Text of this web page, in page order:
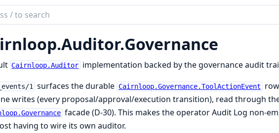
Auditor.Governance
Cairnloop.Auditor implementation backed by the governance audit
1 surfaces the durable Cairnloop.Governance.ToolActionEvent
writes (every proposal/approval/execution transition), read through
facade (D-30). This makes the operator Audit Log non-
having to wire its own auditor.